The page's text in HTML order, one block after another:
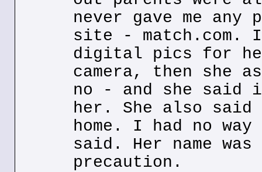
never gave me any
site - match.com.
digital pics for
camera, then she
no - and she said
her. She also said
home. I had no
said. Her name
precaution.